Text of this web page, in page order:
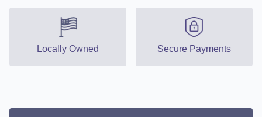
Locally Owned Secure Payments